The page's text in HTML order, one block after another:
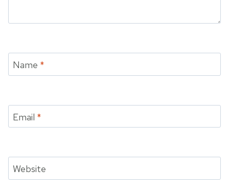
Name *
Email *
Website